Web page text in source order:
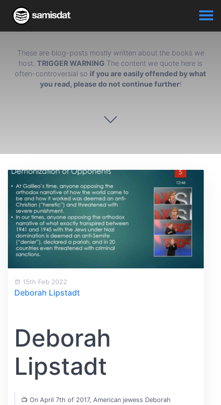
These are blog-posts mostly written about the books we
host. TRIGGER WARNING The content we quote here is
often-controversial so if you are easily offended by what
you read, please do not continue further!
15th Feb 2022
Deborah Lipstadt
Deborah
Lipstadt
📺 On April 7th of 2017, American jewess Deborah